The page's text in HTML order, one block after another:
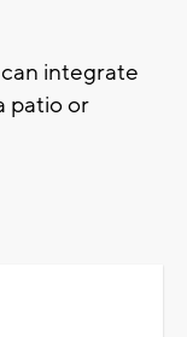
integrate
patio or